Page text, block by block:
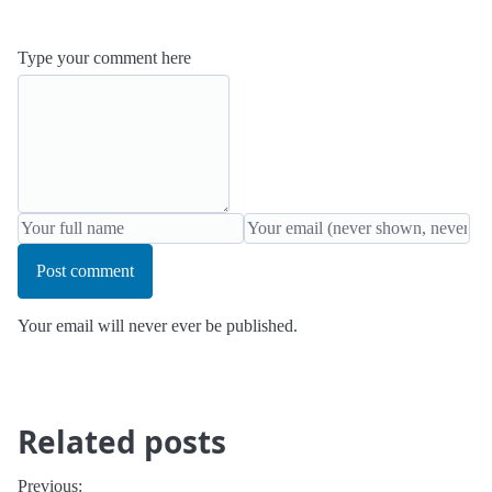
Type your comment here
Post comment
Your email will never ever be published.
Related posts
Previous: